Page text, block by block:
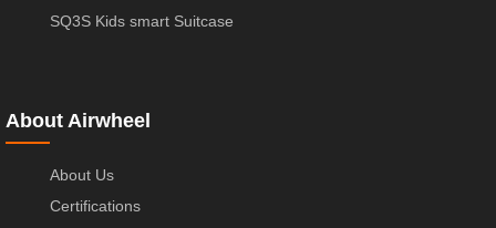
SQ3S Kids smart Suitcase
About Airwheel
About Us
Certifications